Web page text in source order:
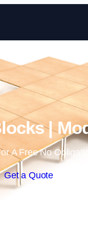
|
A Free No
Get a Quote